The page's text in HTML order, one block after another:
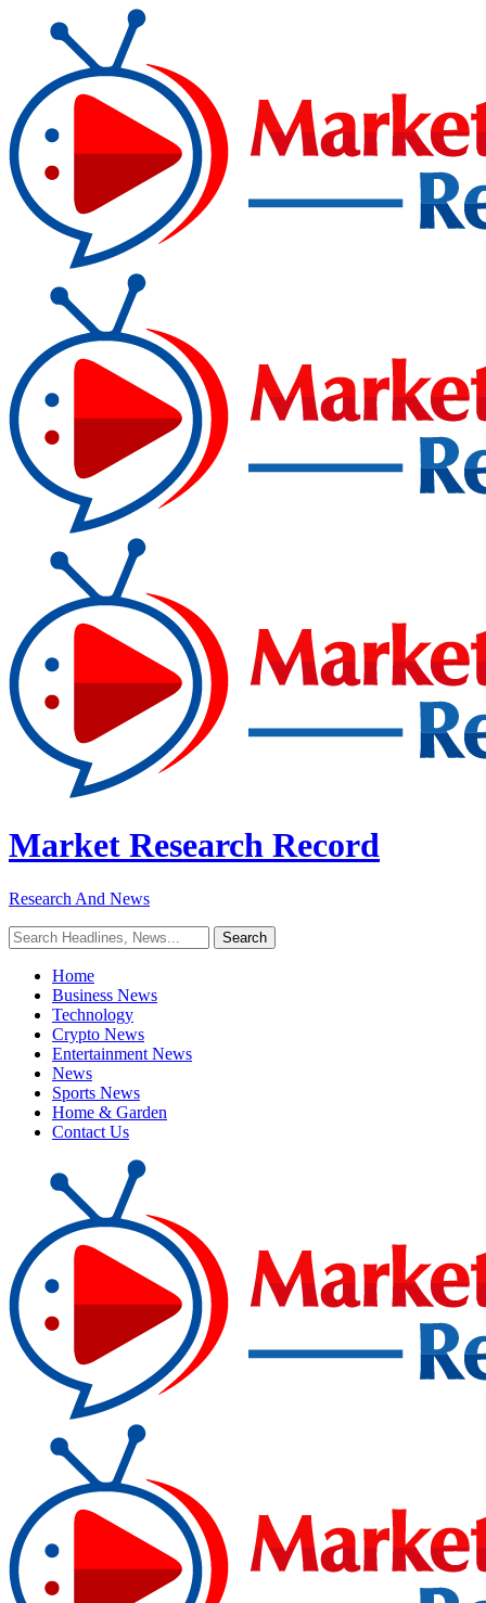
Market Research Record
Research And News
Home
Business News
Technology
Crypto News
Entertainment News
News
Sports News
Home & Garden
Contact Us